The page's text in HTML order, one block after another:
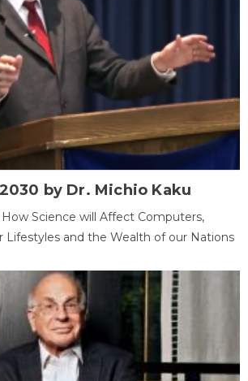
by Dr. Michio Kaku
Science will Affect Computers,
Lifestyles and the Wealth of our Nations